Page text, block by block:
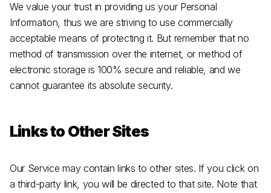
We value your trust in providing us your Personal
Information, thus we are striving to use commercially
acceptable means of protecting it. But remember that no
method of transmission over the internet, or method of
electronic storage is 100% secure and reliable, and we
cannot guarantee its absolute security.
Links to Other Sites
Our Service may contain links to other sites. If you click on
a third-party link, you will be directed to that site. Note that